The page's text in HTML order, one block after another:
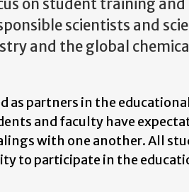
on student training and
scientists and
and the global chemical
as partners in the
and faculty have
with one another. All
to participate in the